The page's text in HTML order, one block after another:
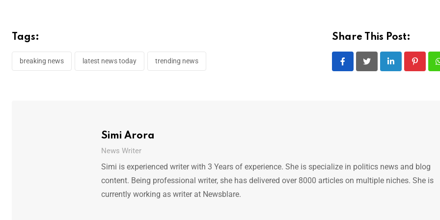
Tags:
breaking news latest news today trending news
Share This Post:
LinkedIn
Simi Arora
News Writer
Simi is experienced writer with 3 Years of experience. She is specialize in politics news and blog
content. Being professional writer, she has delivered over 8000 articles on multiple niches. She is
currently working as writer at Newsblare.